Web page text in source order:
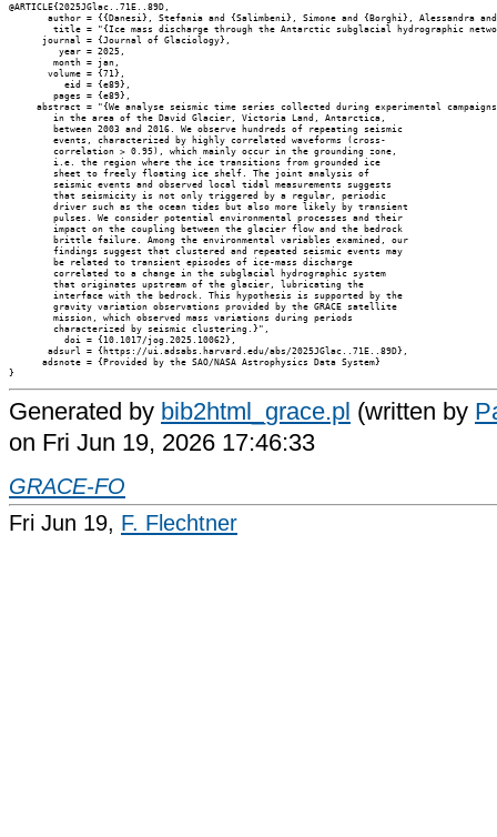
@ARTICLE{2025JGlac..71E..89D,
author = {{Danesi}, Stefania and {Salimbeni}, Simone and {Borghi}, Alessandra
title = "{Ice mass discharge through the Antarctic subglacial hydrographic
      journal = {Journal of Glaciology},
         year = 2025,
        month = jan,
       volume = {71},
          eid = {e89},
        pages = {e89},
     abstract = "{We analyse seismic time series collected during experimental campaigns
        in the area of the David Glacier, Victoria Land, Antarctica,
        between 2003 and 2016. We observe hundreds of repeating seismic
        events, characterized by highly correlated waveforms (cross-
        correlation > 0.95), which mainly occur in the grounding zone,
        i.e. the region where the ice transitions from grounded ice
        sheet to freely floating ice shelf. The joint analysis of
        seismic events and observed local tidal measurements suggests
        that seismicity is not only triggered by a regular, periodic
        driver such as the ocean tides but also more likely by transient
        pulses. We consider potential environmental processes and their
        impact on the coupling between the glacier flow and the bedrock
        brittle failure. Among the environmental variables examined, our
        findings suggest that clustered and repeated seismic events may
        be related to transient episodes of ice-mass discharge
        correlated to a change in the subglacial hydrographic system
        that originates upstream of the glacier, lubricating the
        interface with the bedrock. This hypothesis is supported by the
        gravity variation observations provided by the GRACE satellite
        mission, which observed mass variations during periods
        characterized by seismic clustering.}",
          doi = {10.1017/jog.2025.10062},
       adsurl = {https://ui.adsabs.harvard.edu/abs/2025JGlac..71E..89D},
      adsnote = {Provided by the SAO/NASA Astrophysics Data System}
Generated by bib2html_grace.pl (written by
on Fri Jun 19, 2026 17:46:33
GRACE-FO
Fri Jun 19, F. Flechtner